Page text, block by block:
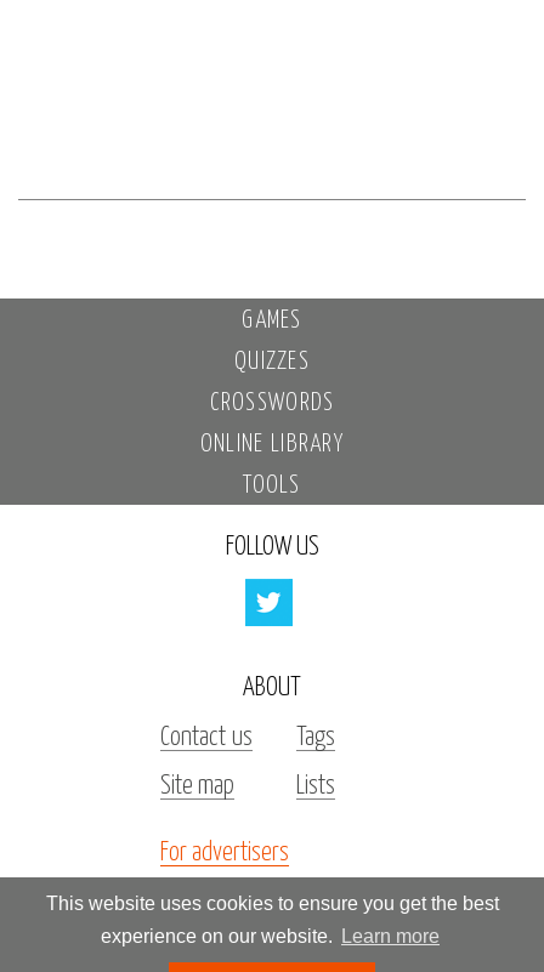
This website uses cookies to ensure you get the best
experience on our website.
Learn more
GAMES
QUIZZES
CROSSWORDS
ONLINE LIBRARY
TOOLS
FOLLOW US
ABOUT
Contact us
Tags
Site map
Lists
For advertisers
Investors